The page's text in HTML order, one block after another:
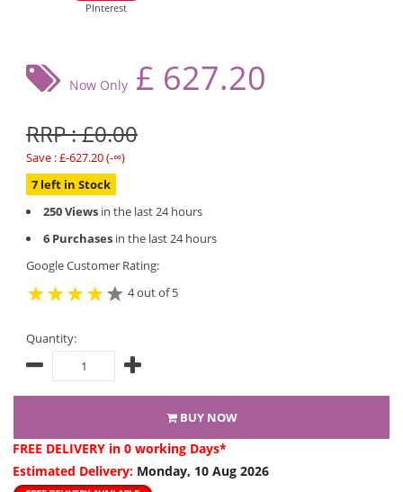
PInterest
Now Only £ 627.20
RRP : £0.00
Save : £-627.20 (-∞)
7 left in Stock
250 Views in the last 24 hours
6 Purchases in the last 24 hours
Google Customer Rating:
4 out of 5
Quantity:
BUY NOW
FREE DELIVERY in 0 working Days*
Estimated Delivery: Monday, 10 Aug 2026